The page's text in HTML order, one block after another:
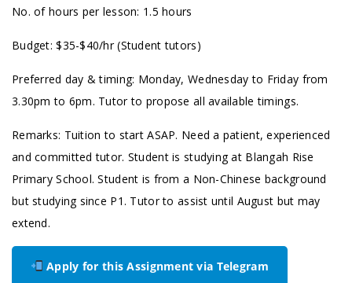
No. of hours per lesson: 1.5 hours
Budget: $35-$40/hr (Student tutors)
Preferred day & timing: Monday, Wednesday to Friday from
3.30pm to 6pm. Tutor to propose all available timings.
Remarks: Tuition to start ASAP. Need a patient, experienced
and committed tutor. Student is studying at Blangah Rise
Primary School. Student is from a Non-Chinese background
but studying since P1. Tutor to assist until August but may
extend.
Apply for this Assignment via Telegram